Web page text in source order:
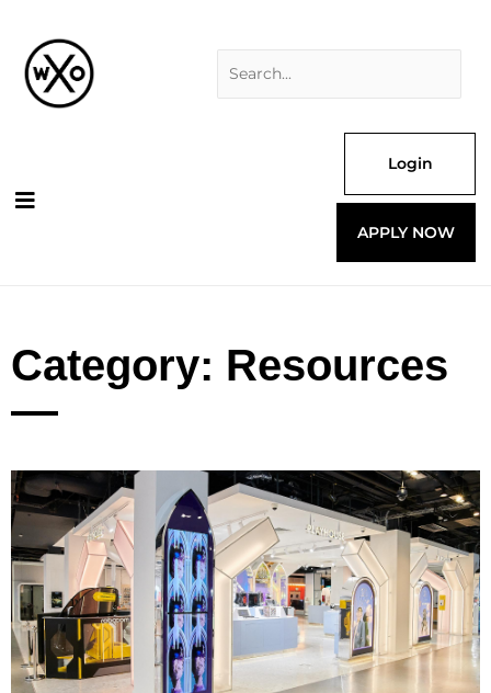
content
Login
APPLY NOW
Category: Resources
PagePagePage Page